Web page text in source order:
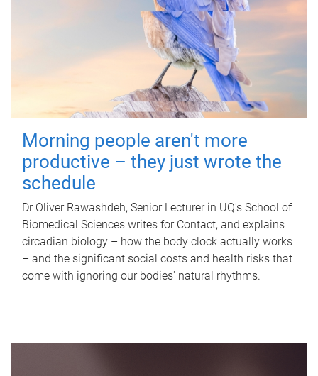
Morning people aren't more
productive – they just wrote the
schedule
Dr Oliver Rawashdeh, Senior Lecturer in UQ's School of
Biomedical Sciences writes for Contact, and explains
circadian biology – how the body clock actually works
– and the significant social costs and health risks that
come with ignoring our bodies' natural rhythms.